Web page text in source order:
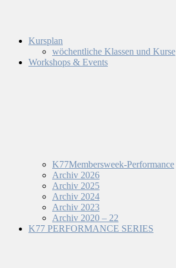
Kursplan
wöchentliche Klassen und Kurse
Workshops & Events
K77Membersweek-Performance
Archiv 2026
Archiv 2025
Archiv 2024
Archiv 2023
Archiv 2020 – 22
K77 PERFORMANCE SERIES